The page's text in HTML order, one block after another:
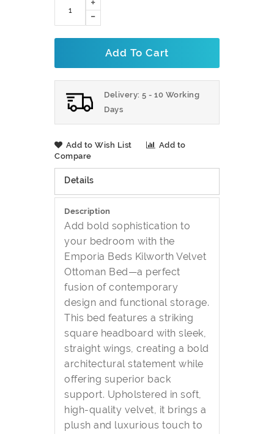
Add To Cart
Delivery: 5 - 10 Working
Days
Add to Wish List
Add to
Compare
Details
Description
Add bold sophistication to
your bedroom with the
Emporia Beds Kilworth Velvet
Ottoman Bed—a perfect
fusion of contemporary
design and functional storage.
This bed features a striking
square headboard with sleek,
straight wings, creating a bold
architectural statement while
offering superior back
support. Upholstered in soft,
high-quality velvet, it brings a
plush and luxurious touch to